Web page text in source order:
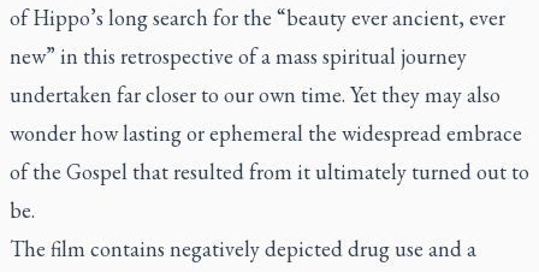
of Hippo’s long search for the “beauty ever ancient, ever
new” in this retrospective of a mass spiritual journey
undertaken far closer to our own time. Yet they may also
wonder how lasting or ephemeral the widespread embrace
of the Gospel that resulted from it ultimately turned out to
be.
The film contains negatively depicted drug use and a